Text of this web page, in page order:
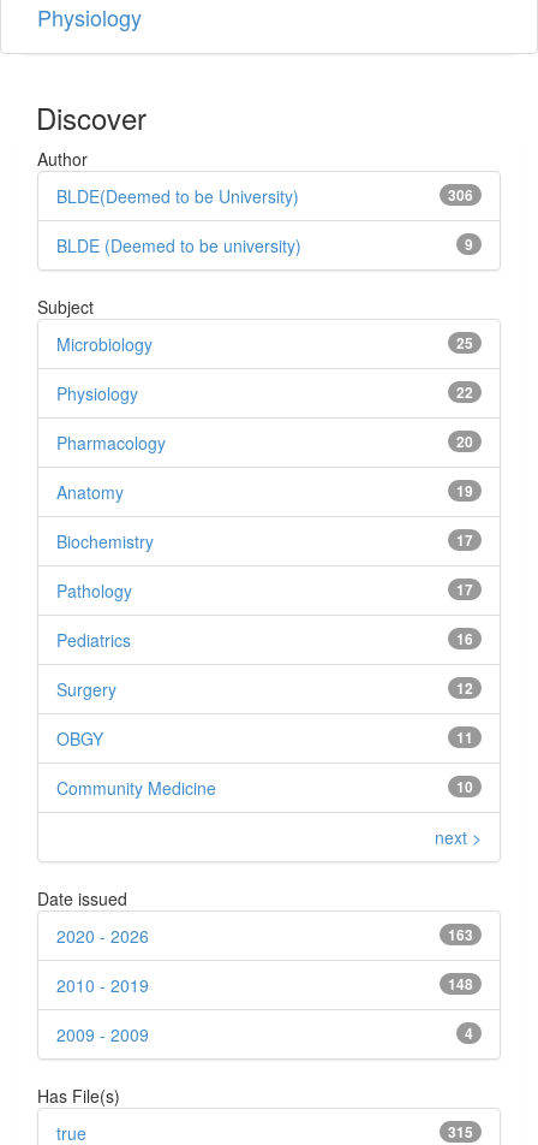
Physiology
Discover
Author
306
BLDE(Deemed to be University)
9
BLDE (Deemed to be university)
Subject
25
Microbiology
22
Physiology
20
Pharmacology
19
Anatomy
17
Biochemistry
17
Pathology
16
Pediatrics
12
Surgery
11
OBGY
10
Community Medicine
next >
Date issued
163
2020 - 2026
148
2010 - 2019
4
2009 - 2009
Has File(s)
315
true